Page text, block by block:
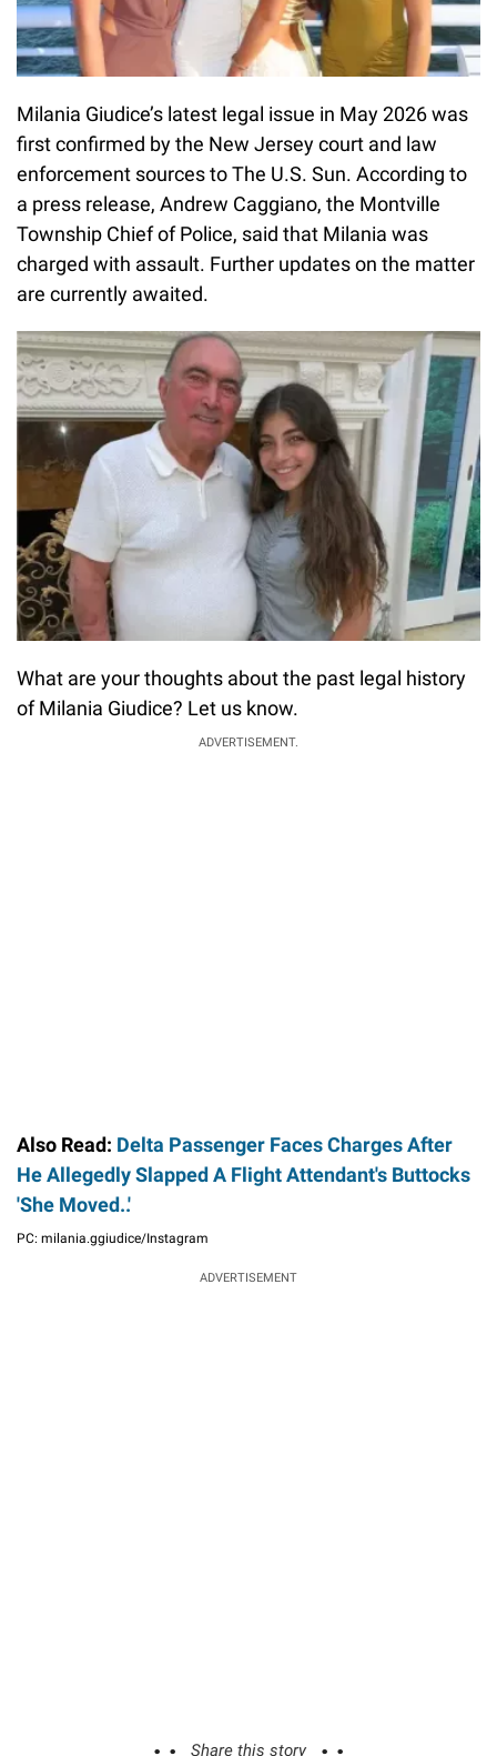
Milania Giudice’s latest legal issue in May 2026 was
first confirmed by the New Jersey court and law
enforcement sources to The U.S. Sun. According to
a press release, Andrew Caggiano, the Montville
Township Chief of Police, said that Milania was
charged with assault. Further updates on the matter
are currently awaited.
What are your thoughts about the past legal history
of Milania Giudice? Let us know.
ADVERTISEMENT.
Also Read: Delta Passenger Faces Charges After
He Allegedly Slapped A Flight Attendant's Buttocks
'She Moved..'
PC: milania.ggiudice/Instagram
ADVERTISEMENT
Share this story